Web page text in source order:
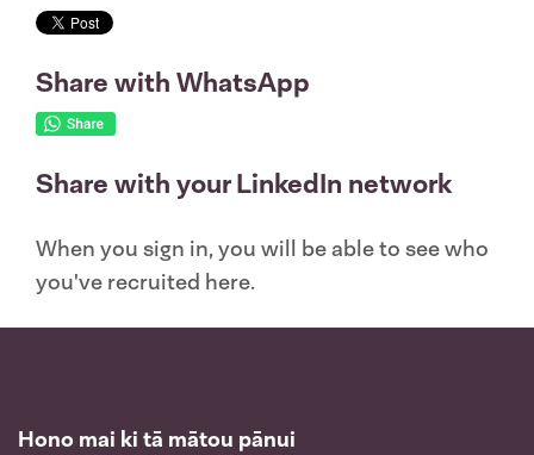
Share with WhatsApp
Share with your LinkedIn network
When you sign in, you will be able to see who
you've recruited here.
Hono mai ki tā mātou pānui